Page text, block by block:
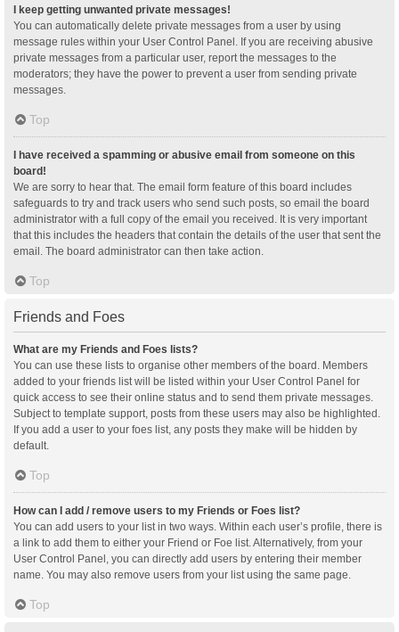
I keep getting unwanted private messages!
You can automatically delete private messages from a user by using
message rules within your User Control Panel. If you are receiving abusive
private messages from a particular user, report the messages to the
moderators; they have the power to prevent a user from sending private
messages.
Top
I have received a spamming or abusive email from someone on this
board!
We are sorry to hear that. The email form feature of this board includes
safeguards to try and track users who send such posts, so email the board
administrator with a full copy of the email you received. It is very important
that this includes the headers that contain the details of the user that sent the
email. The board administrator can then take action.
Top
Friends and Foes
What are my Friends and Foes lists?
You can use these lists to organise other members of the board. Members
added to your friends list will be listed within your User Control Panel for
quick access to see their online status and to send them private messages.
Subject to template support, posts from these users may also be highlighted.
If you add a user to your foes list, any posts they make will be hidden by
default.
Top
How can I add / remove users to my Friends or Foes list?
You can add users to your list in two ways. Within each user’s profile, there is
a link to add them to either your Friend or Foe list. Alternatively, from your
User Control Panel, you can directly add users by entering their member
name. You may also remove users from your list using the same page.
Top